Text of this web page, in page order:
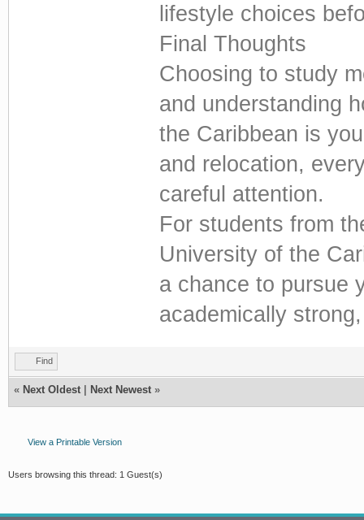
lifestyle choices
Final Thoughts
Choosing to study
and understanding
the Caribbean is
and relocation,
careful attention.
For students from
University of the
a chance to pursue
academically
Find
« Next Oldest Next Newest »
View a Printable Version
Users browsing this thread: 1 Guest(s)